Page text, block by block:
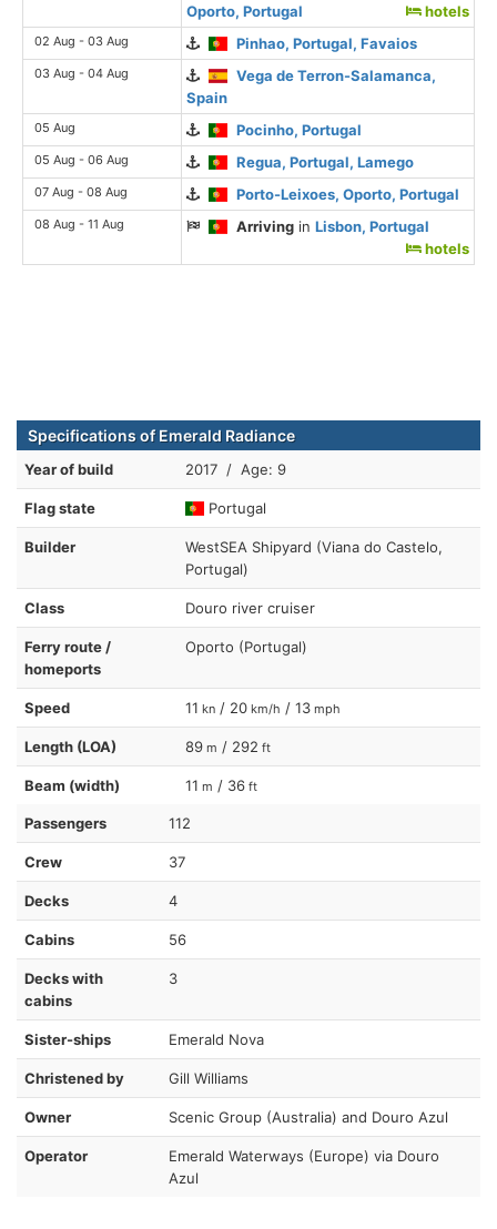
Oporto, Portugal
hotels
02 Aug - 03 Aug Pinhao, Portugal, Favaios
03 Aug - 04 Aug
Vega de Terron-Salamanca,
Spain
05 Aug Pocinho, Portugal
05 Aug - 06 Aug Regua, Portugal, Lamego
07 Aug - 08 Aug Porto-Leixoes, Oporto, Portugal
08 Aug - 11 Aug Arriving inLisbon, Portugal
hotels
Specifications of Emerald Radiance
Year of build 2017 / Age: 9
Flag state Portugal
Builder
WestSEA Shipyard (Viana do Castelo,
Portugal)
Class Douro river cruiser
Ferry route /
homeports
Oporto (Portugal)
Speed 11 kn / 20 km/h / 13 mph
Length (LOA) 89 m / 292 ft
Beam (width) 11 m / 36 ft
Passengers 112
Crew 37
Decks 4
Cabins 56
Decks with
cabins
3
Sister-ships Emerald Nova
Christened by Gill Williams
Owner Scenic Group (Australia) and Douro Azul
Operator
Emerald Waterways (Europe) via Douro
Azul